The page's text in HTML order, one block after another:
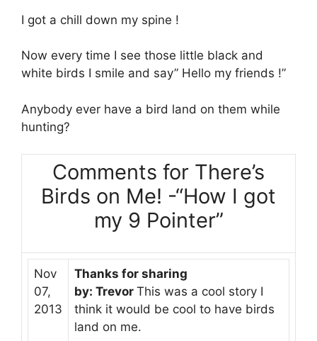
I got a chill down my spine !
Now every time I see those little black and
white birds I smile and say” Hello my friends !”
Anybody ever have a bird land on them while
hunting?
Comments for There’s
Birds on Me! -“How I got
my 9 Pointer”
Nov
07,
2013
Thanks for sharing
by: Trevor This was a cool story I
think it would be cool to have birds
land on me.